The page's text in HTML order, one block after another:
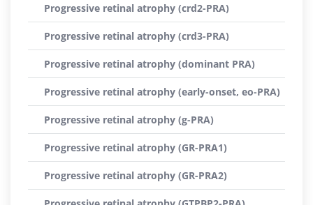
Progressive retinal atrophy (crd2-PRA)
Progressive retinal atrophy (crd3-PRA)
Progressive retinal atrophy (dominant PRA)
Progressive retinal atrophy (early-onset, eo-PRA)
Progressive retinal atrophy (g-PRA)
Progressive retinal atrophy (GR-PRA1)
Progressive retinal atrophy (GR-PRA2)